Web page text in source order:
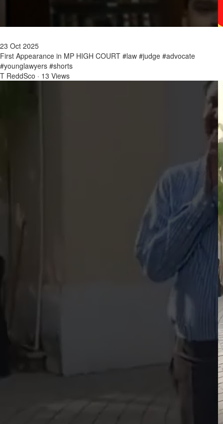
23 Oct 2025
First Appearance in MP HIGH COURT #law #judge #advocate
#younglawyers #shorts
T ReddSco · 13 Views